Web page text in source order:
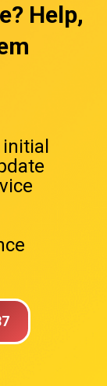
? Help,